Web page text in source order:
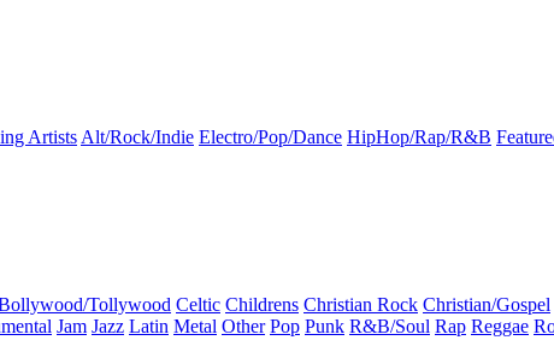
ArtistsAlt/Rock/Indie Electro/Pop/Dance HipHop/Rap/R&B
Tollywood Celtic Childrens Christian Rock Christian/Gospel
Jam Jazz Latin Metal Other Pop Punk R&B/Soul Rap Reggae